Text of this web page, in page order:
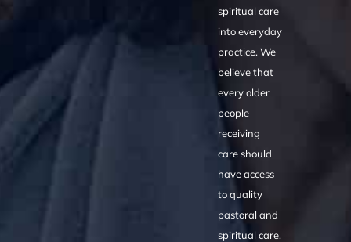
spiritual care
into everyday
practice. We
believe that
every older
people
receiving
care should
have access
to quality
pastoral and
spiritual care.